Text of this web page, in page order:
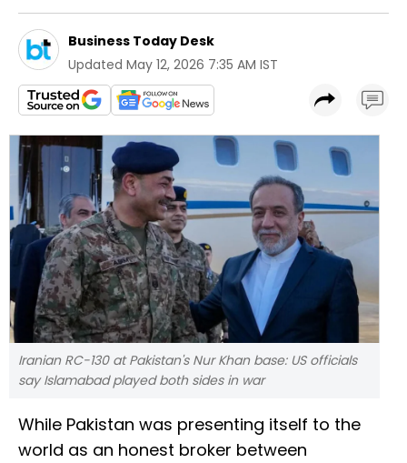
Business Today Desk
Updated May 12, 2026 7:35 AM IST
Iranian RC-130 at Pakistan's Nur Khan base: US officials
say Islamabad played both sides in war
While Pakistan was presenting itself to the
world as an honest broker between